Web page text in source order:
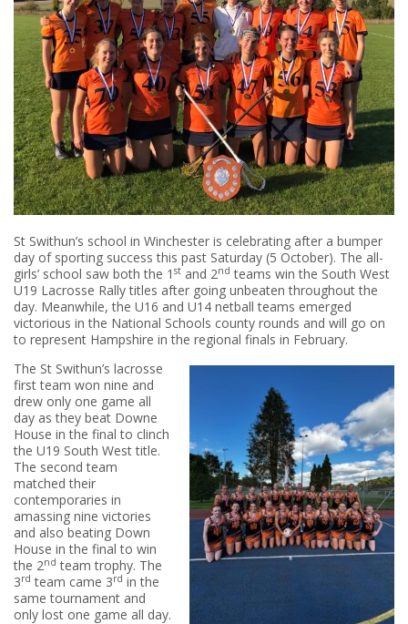
St Swithun’s school in Winchester is celebrating after a bumper
day of sporting success this past Saturday (5 October). The all-
girls’ school saw both the 1 st and 2nd teams win the South West
U19 Lacrosse Rally titles after going unbeaten throughout the
day. Meanwhile, the U16 and U14 netball teams emerged
victorious in the National Schools county rounds and will go on
to represent Hampshire in the regional finals in February.
The St Swithun’s lacrosse
first team won nine and
drew only one game all
day as they beat Downe
House in the final to clinch
the U19 South West title.
The second team
matched their
contemporaries in
amassing nine victories
and also beating Down
House in the final to win
the 2nd team trophy. The
3rd team came 3rd in the
same tournament and
only lost one game all day.